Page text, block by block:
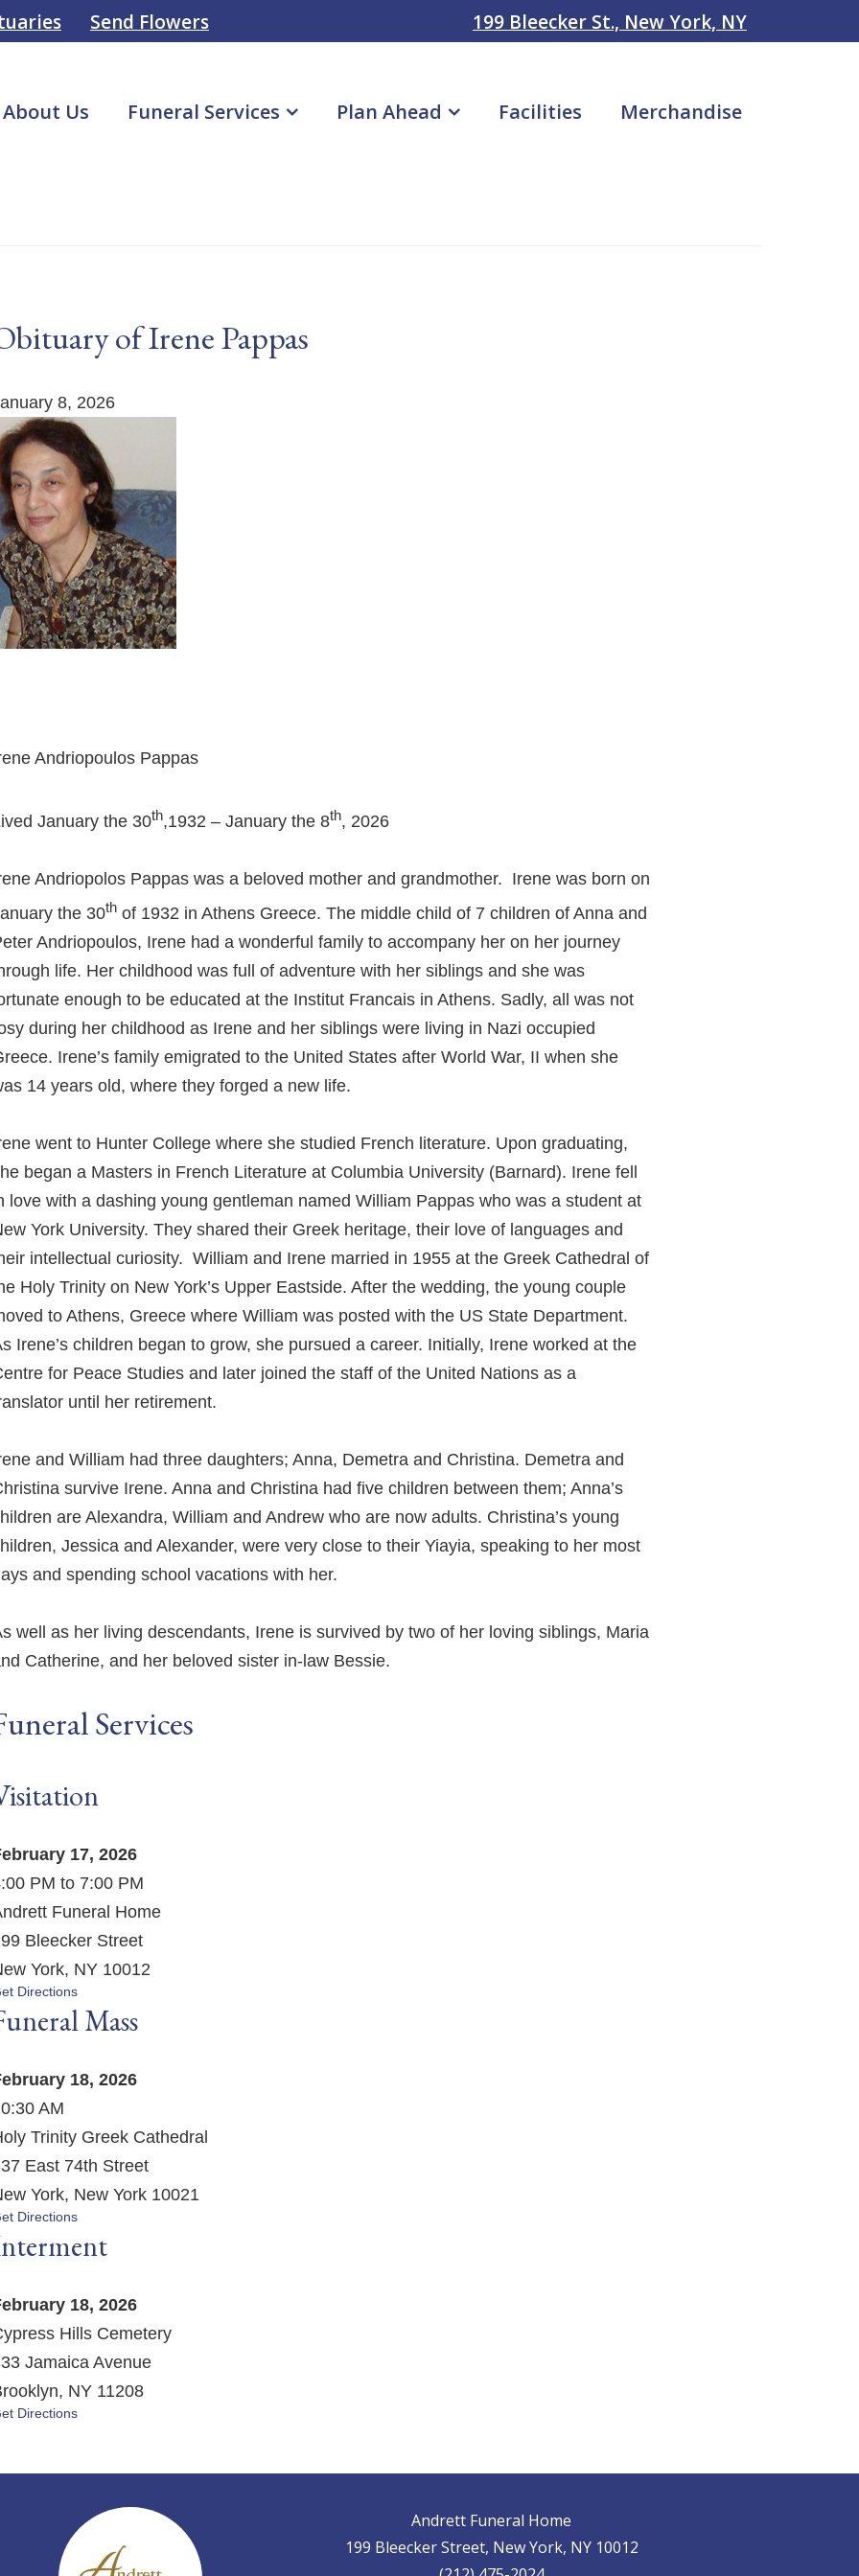
Send Flowers 199 Bleecker St., New York, NY
About Us Funeral Services Plan Ahead Facilities Merchandise
of Irene Pappas
8, 2026
Andriopoulos Pappas
January the 30th,1932 – January the 8th, 2026
Andriopolos Pappas was a beloved mother and grandmother. Irene was born on
the 30thof 1932 in Athens Greece. The middle child of 7 children of Anna and
Andriopoulos, Irene had a wonderful family to accompany her on her journey
life. Her childhood was full of adventure with her siblings and she was
enough to be educated at the Institut Francais in Athens. Sadly, all was not
during her childhood as Irene and her siblings were living in Nazi occupied
Irene’s family emigrated to the United States after World War, II when she
14 years old, where they forged a new life.
went to Hunter College where she studied French literature. Upon graduating,
began a Masters in French Literature at Columbia University (Barnard). Irene fell
love with a dashing young gentleman named William Pappas who was a student at
York University. They shared their Greek heritage, their love of languages and
intellectual curiosity. William and Irene married in 1955 at the Greek Cathedral of
Holy Trinity on New York’s Upper Eastside. After the wedding, the young couple
to Athens, Greece where William was posted with the US State Department.
Irene’s children began to grow, she pursued a career. Initially, Irene worked at the
for Peace Studies and later joined the staff of the United Nations as a
until her retirement.
and William had three daughters; Anna, Demetra and Christina. Demetra and
survive Irene. Anna and Christina had five children between them; Anna’s
are Alexandra, William and Andrew who are now adults. Christina’s young
Jessica and Alexander, were very close to their Yiayia, speaking to her most
and spending school vacations with her.
well as her living descendants, Irene is survived by two of her loving siblings, Maria
Catherine, and her beloved sister in-law Bessie.
Services
17, 2026
PM to 7:00 PM
Funeral Home
Bleecker Street
York, NY 10012
Directions
Mass
18, 2026
AM
Trinity Greek Cathedral
East 74th Street
York, New York 10021
Directions
18, 2026
Hills Cemetery
Jamaica Avenue
NY 11208
Directions
Andrett Funeral Home
199 Bleecker Street, New York, NY 10012